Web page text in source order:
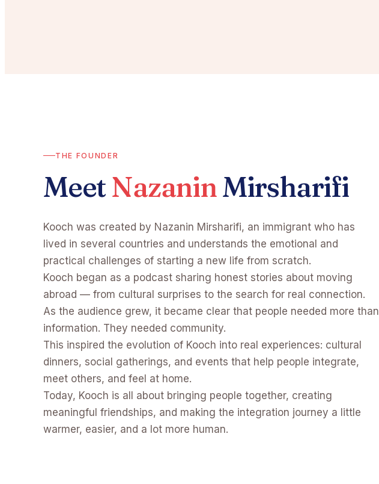
THE FOUNDER
MeetNazaninMirsharifi
Kooch was created by Nazanin Mirsharifi, an immigrant who has
lived in several countries and understands the emotional and
practical challenges of starting a new life from scratch.
Kooch began as a podcast sharing honest stories about moving
abroad — from cultural surprises to the search for real connection.
As the audience grew, it became clear that people needed more than
information. They needed community.
This inspired the evolution of Kooch into real experiences: cultural
dinners, social gatherings, and events that help people integrate,
meet others, and feel at home.
Today, Kooch is all about bringing people together, creating
meaningful friendships, and making the integration journey a little
warmer, easier, and a lot more human.